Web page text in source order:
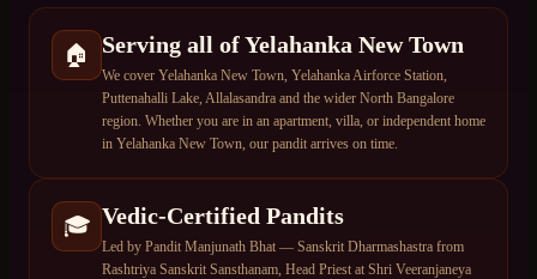
🏠 Serving all of Yelahanka New Town
We cover Yelahanka New Town, Yelahanka Airforce Station,
Puttenahalli Lake, Allalasandra and the wider North Bangalore
region. Whether you are in an apartment, villa, or independent home
in Yelahanka New Town, our pandit arrives on time.
🎓 Vedic-Certified Pandits
Led by Pandit Manjunath Bhat — Sanskrit Dharmashastra from
Rashtriya Sanskrit Sansthanam, Head Priest at Shri Veeranjaneya